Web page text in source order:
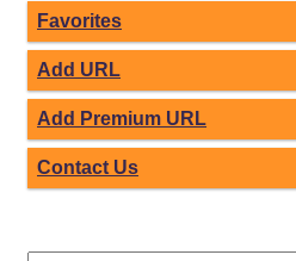
Favorites
Add URL
Add Premium URL
Contact Us